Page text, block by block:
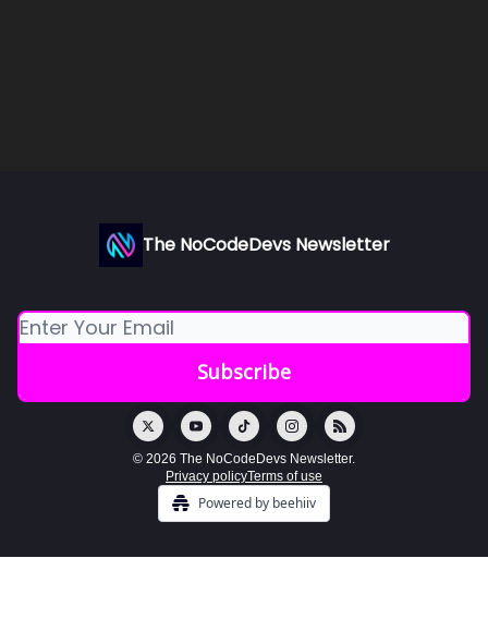
The NoCodeDevs Newsletter
© 2026 The NoCodeDevs Newsletter.
Privacy policyTerms of use
Powered by beehiiv